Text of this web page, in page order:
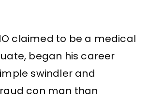
claimed to be a medical
began his career
swindler and
con man than